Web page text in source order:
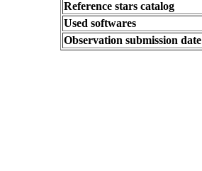
Reference stars catalog
Used softwares
Observation submission date